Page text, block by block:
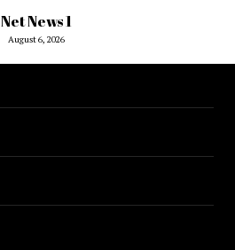
Net News 1
August 6, 2026